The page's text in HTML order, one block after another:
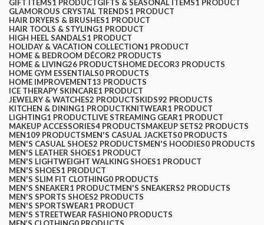
GIFT ITEMS1 PRODUCTGIFTS & SEASONAL ITEMS1 PRODUCT
GLAMOROUS CRYSTAL TRENDS1 PRODUCT
HAIR DRYERS & BRUSHES1 PRODUCT
HAIR TOOLS & STYLING1 PRODUCT
HIGH HEEL SANDALS1 PRODUCT
HOLIDAY & VACATION COLLECTION1 PRODUCT
HOME & BEDROOM DÉCOR2 PRODUCTS
HOME & LIVING26 PRODUCTSHOME DECOR3 PRODUCTS
HOME GYM ESSENTIALS0 PRODUCTS
HOME IMPROVEMENT13 PRODUCTS
ICE THERAPY SKINCARE1 PRODUCT
JEWELRY & WATCHES2 PRODUCTSKIDS92 PRODUCTS
KITCHEN & DINING1 PRODUCTKNITWEAR1 PRODUCT
LIGHTING1 PRODUCTLIVE STREAMING GEAR1 PRODUCT
MAKEUP ACCESSORIES4 PRODUCTSMAKEUP SETS2 PRODUCTS
MEN109 PRODUCTSMEN'S CASUAL JACKETS0 PRODUCTS
MEN'S CASUAL SHOES2 PRODUCTSMEN'S HOODIES0 PRODUCTS
MEN'S LEATHER SHOES1 PRODUCT
MEN'S LIGHTWEIGHT WALKING SHOES1 PRODUCT
MEN'S SHOES1 PRODUCT
MEN'S SLIM FIT CLOTHING0 PRODUCTS
MEN'S SNEAKER1 PRODUCTMEN'S SNEAKERS2 PRODUCTS
MEN'S SPORTS SHOES2 PRODUCTS
MEN'S SPORTSWEAR1 PRODUCT
MEN'S STREETWEAR FASHION0 PRODUCTS